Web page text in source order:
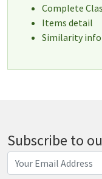
Complete
Items detail
Similarity
Subscribe to